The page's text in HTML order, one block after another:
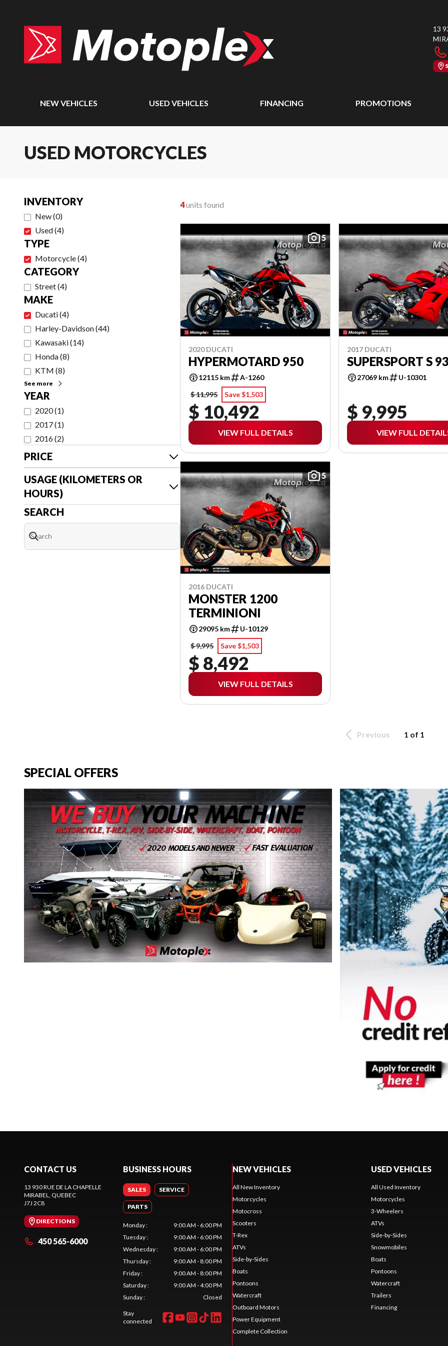
13
NEW VEHICLES USED VEHICLES FINANCING PROMOTIONS
USED MOTORCYCLES
INVENTORY
New(0)
Used(4)
TYPE
Motorcycle(4)
CATEGORY
Street(4)
MAKE
Ducati(4)
Harley-Davidson(44)
Kawasaki(14)
Honda(8)
KTM (8)
See more
YEAR
2020(1)
2017(1)
2016(2)
PRICE
USAGE (KILOMETERS OR
HOURS)
SEARCH
4units found
5
2020 DUCATI
HYPERMOTARD 950
12115 km
A-1260
$ 11,995
Save $1,503
$ 10,492
VIEW FULL DETAILS
2017 DUCATI
SUPERSPORT S
27069 km U-10301
$ 9,995
VIEW FULL
5
2016 DUCATI
MONSTER 1200
TERMINIONI
29095 km
U-10129
$ 9,995
Save $1,503
$ 8,492
VIEW FULL DETAILS
Previous 1 of 1
SPECIAL OFFERS
CONTACT US
13 930 RUE DE LA CHAPELLE
MIRABEL, QUEBEC
J7J 2C8
DIRECTIONS
450 565-6000
BUSINESS HOURS
SALES SERVICE
PARTS
Monday:
9:00 AM - 6:00 PM
Tuesday:
9:00 AM - 6:00 PM
Wednesday:
9:00 AM - 6:00 PM
Thursday:
9:00 AM - 8:00 PM
Friday:
9:00 AM - 8:00 PM
Saturday:
9:00 AM - 4:00 PM
Sunday: Closed
Stay
connected
NEW VEHICLES
All New Inventory
Motorcycles
Motocross
Scooters
T-Rex
ATVs
Side-by-Sides
Boats
Pontoons
Watercraft
Outboard Motors
Power Equipment
Complete Collection
USED VEHICLES
All Used Inventory
Motorcycles
3-Wheelers
ATVs
Side-by-Sides
Snowmobiles
Boats
Pontoons
Watercraft
Trailers
Financing